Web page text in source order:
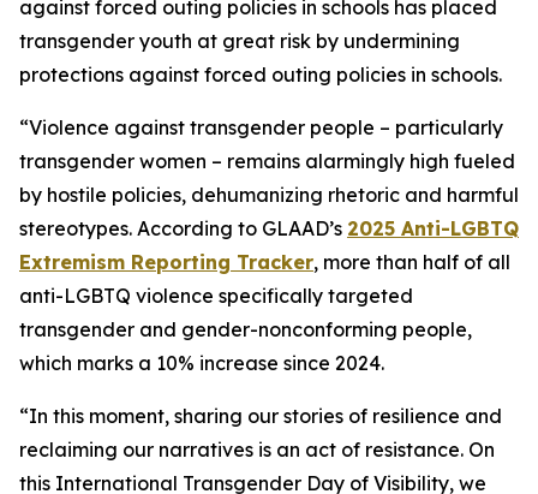
against forced outing policies in schools has placed
transgender youth at great risk by undermining
protections against forced outing policies in schools.
“Violence against transgender people – particularly
transgender women – remains alarmingly high fueled
by hostile policies, dehumanizing rhetoric and harmful
stereotypes. According to GLAAD’s 2025 Anti-LGBTQ
Extremism Reporting Tracker, more than half of all
anti-LGBTQ violence specifically targeted
transgender and gender-nonconforming people,
which marks a 10% increase since 2024.
“In this moment, sharing our stories of resilience and
reclaiming our narratives is an act of resistance. On
this International Transgender Day of Visibility, we